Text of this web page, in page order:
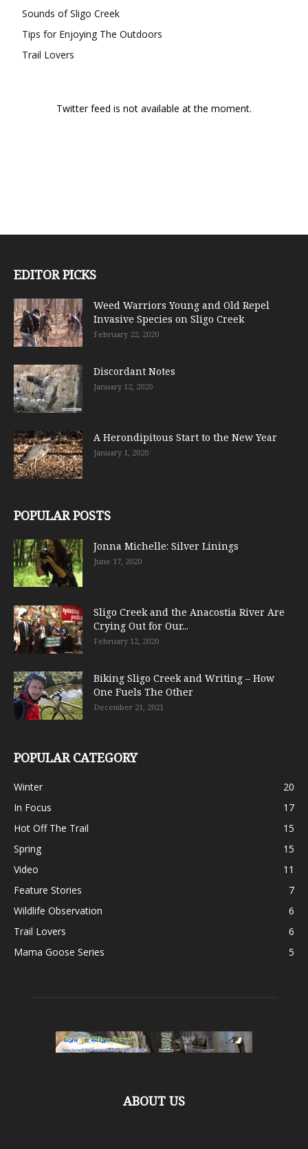
Sounds of Sligo Creek
Tips for Enjoying The Outdoors
Trail Lovers
Twitter feed is not available at the moment.
EDITOR PICKS
Weed Warriors Young and Old Repel
Invasive Species on Sligo Creek
February 22, 2020
Discordant Notes
January 12, 2020
A Herondipitous Start to the New Year
January 1, 2020
POPULAR POSTS
Jonna Michelle: Silver Linings
June 17, 2020
Sligo Creek and the Anacostia River Are
Crying Out for Our...
February 12, 2020
Biking Sligo Creek and Writing – How
One Fuels The Other
December 21, 2021
POPULAR CATEGORY
Winter
20
In Focus
17
Hot Off The Trail
15
Spring
15
Video
11
Feature Stories
7
Wildlife Observation
6
Trail Lovers
6
Mama Goose Series
5
ABOUT US